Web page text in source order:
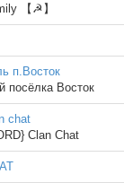
【☭】
п.Восток
посёлка Восток
chat
Clan Chat